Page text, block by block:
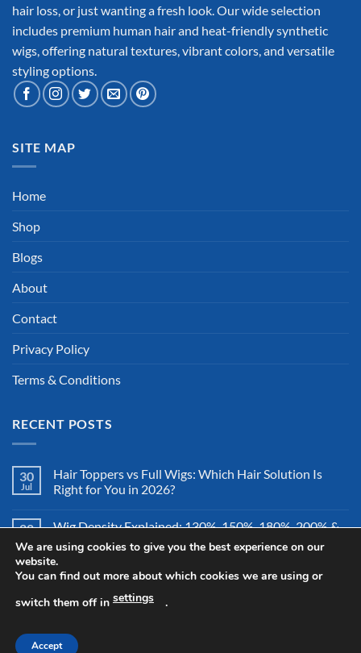
hair loss, or just wanting a fresh look. Our wide selection
includes premium human hair and heat-friendly synthetic
wigs, offering natural textures, vibrant colors, and versatile
styling options.
SITE MAP
Home
Shop
Blogs
About
Contact
Privacy Policy
Terms & Conditions
RECENT POSTS
30
Jul
Hair Toppers vs Full Wigs: Which Hair Solution Is
Right for You in 2026?
28
Wig Density Explained: 130%, 150%, 180%, 200% &
More – Which Wig Density Is Best in 2026?
26
How to Store a Human Hair Wig Properly: The
Complete Storage & Protection Guide for 2026
We are using cookies to give you the best experience on our
website.
You can find out more about which cookies we are using or
switch them off in settings .
Accept